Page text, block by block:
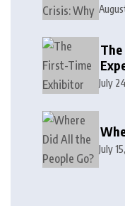
July
July